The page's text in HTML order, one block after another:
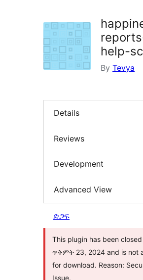
help-
By Tevya
Details
Reviews
Development
Advanced View
ድጋፍ
This plugin has been
ጥቅምት 23, 2024 and is not
for download. Reason:
Issue.